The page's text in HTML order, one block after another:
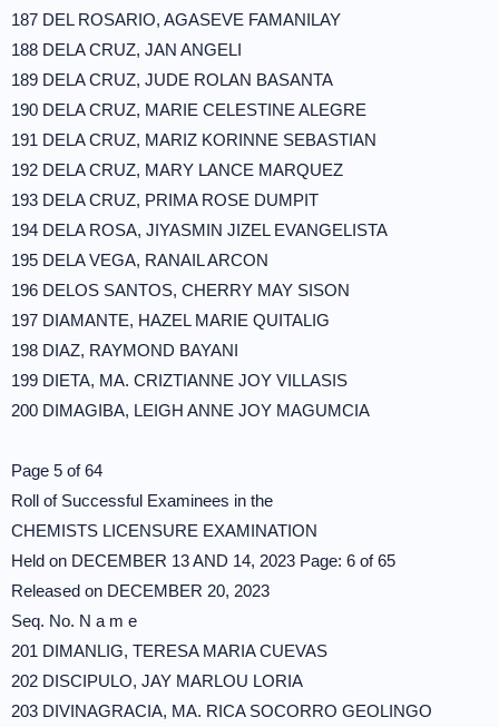
187 DEL ROSARIO, AGASEVE FAMANILAY
188 DELA CRUZ, JAN ANGELI
189 DELA CRUZ, JUDE ROLAN BASANTA
190 DELA CRUZ, MARIE CELESTINE ALEGRE
191 DELA CRUZ, MARIZ KORINNE SEBASTIAN
192 DELA CRUZ, MARY LANCE MARQUEZ
193 DELA CRUZ, PRIMA ROSE DUMPIT
194 DELA ROSA, JIYASMIN JIZEL EVANGELISTA
195 DELA VEGA, RANAIL ARCON
196 DELOS SANTOS, CHERRY MAY SISON
197 DIAMANTE, HAZEL MARIE QUITALIG
198 DIAZ, RAYMOND BAYANI
199 DIETA, MA. CRIZTIANNE JOY VILLASIS
200 DIMAGIBA, LEIGH ANNE JOY MAGUMCIA
Page 5 of 64
Roll of Successful Examinees in the
CHEMISTS LICENSURE EXAMINATION
Held on DECEMBER 13 AND 14, 2023 Page: 6 of 65
Released on DECEMBER 20, 2023
Seq. No. N a m e
201 DIMANLIG, TERESA MARIA CUEVAS
202 DISCIPULO, JAY MARLOU LORIA
203 DIVINAGRACIA, MA. RICA SOCORRO GEOLINGO